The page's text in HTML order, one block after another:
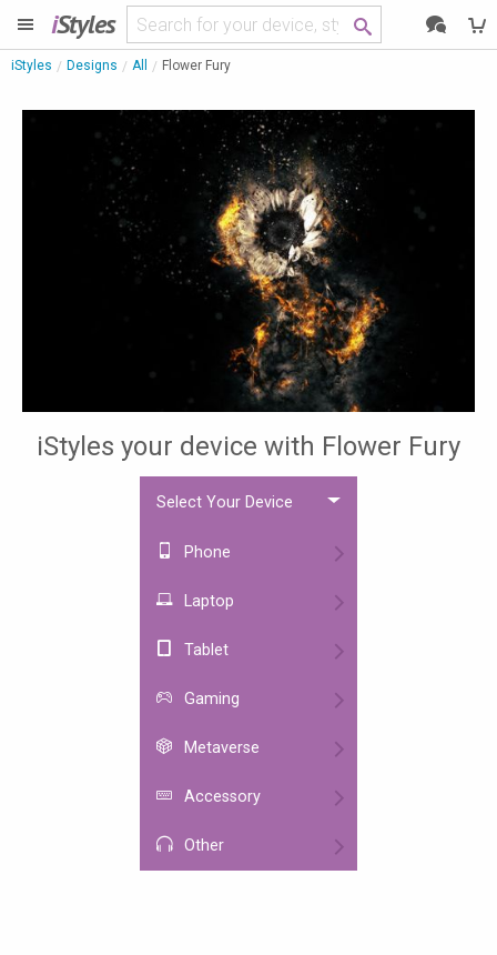
iStyles
iStyles Designs All Flower Fury
iStyles your device with Flower Fury
Select Your Device
Phone
Laptop
Tablet
Gaming
Metaverse
Accessory
Other